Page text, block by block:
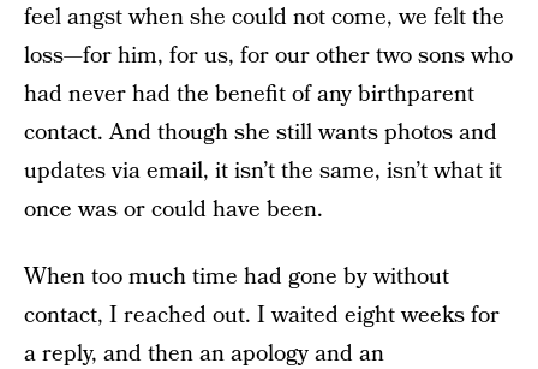
feel angst when she could not come, we felt the
loss—for him, for us, for our other two sons who
had never had the benefit of any birthparent
contact. And though she still wants photos and
updates via email, it isn’t the same, isn’t what it
once was or could have been.
When too much time had gone by without
contact, I reached out. I waited eight weeks for
a reply, and then an apology and an